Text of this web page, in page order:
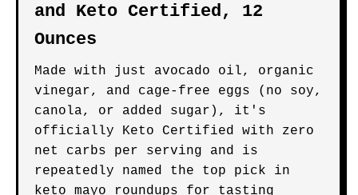
and Keto Certified, 12
Ounces
Made with just avocado oil, organic
vinegar, and cage-free eggs (no soy,
canola, or added sugar), it's
officially Keto Certified with zero
net carbs per serving and is
repeatedly named the top pick in
keto mayo roundups for tasting